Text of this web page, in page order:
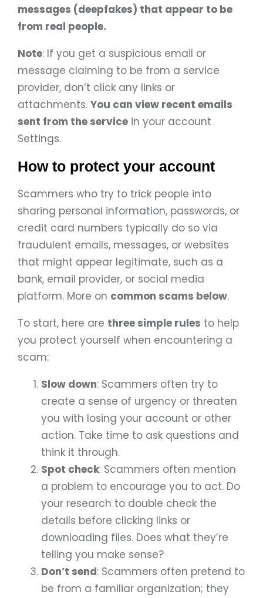
messages (deepfakes) that appear to be
from real people.
Note: If you get a suspicious email or
message claiming to be from a service
provider, don’t click any links or
attachments. You can view recent emails
sent from the service in your account
Settings.
How to protect your account
Scammers who try to trick people into
sharing personal information, passwords, or
credit card numbers typically do so via
fraudulent emails, messages, or websites
that might appear legitimate, such as a
bank, email provider, or social media
platform. More on common scams below.
To start, here are three simple rules to help
you protect yourself when encountering a
scam:
Slow down: Scammers often try to
create a sense of urgency or threaten
you with losing your account or other
action. Take time to ask questions and
think it through.
Spot check: Scammers often mention
a problem to encourage you to act. Do
your research to double check the
details before clicking links or
downloading files. Does what they’re
telling you make sense?
Don’t send: Scammers often pretend to
be from a familiar organization; they